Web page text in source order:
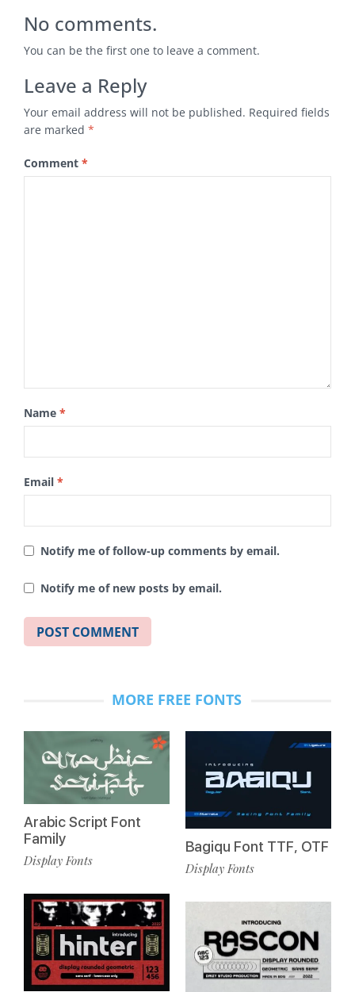
No comments.
You can be the first one to leave a comment.
Leave a Reply
Your email address will not be published. Required fields
are marked *
Comment *
Name *
Email *
Notify me of follow-up comments by email.
Notify me of new posts by email.
MORE FREE FONTS
Arabic Script Font
Family
Display Fonts
Bagiqu Font TTF, OTF
Display Fonts